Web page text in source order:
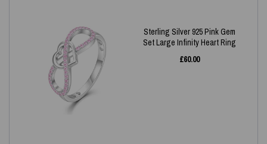
Sterling Silver 925 Pink Gem
Set Large Infinity Heart Ring
£60.00